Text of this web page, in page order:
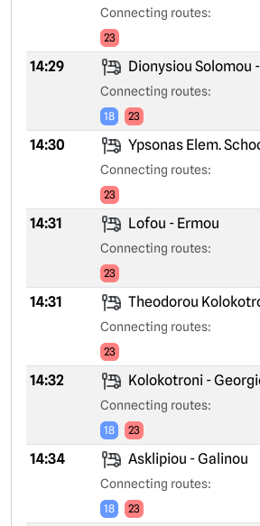
Connecting routes:
23
14:29 Dionysiou Solomou
Connecting routes:
18 23
14:30 Ypsonas Elem.
Connecting routes:
23
14:31 Lofou - Ermou
Connecting routes:
23
14:31 Theodorou
Connecting routes:
23
14:32 Kolokotroni -
Connecting routes:
18 23
14:34 Asklipiou - Galinou
Connecting routes:
18 23